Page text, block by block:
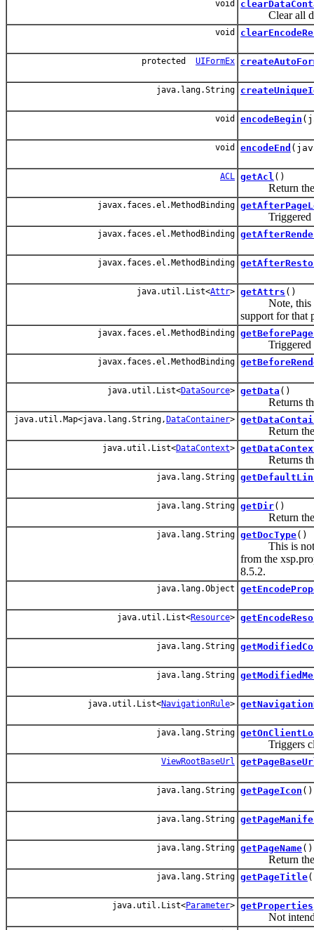
void
Clear all
void
protected UIFormEx
java.lang.String
void encodeBegin
void encodeEnd
ACL getAcl ()
Return the
javax.faces.el.MethodBinding
Triggered
javax.faces.el.MethodBinding
javax.faces.el.MethodBinding
java.util.List<Attr> getAttrs ()
Note, this
support for that
javax.faces.el.MethodBinding
Triggered
javax.faces.el.MethodBinding
java.util.List<DataSource> getData ()
Returns the
java.util.Map<java.lang.String,DataContainer>
Return the
java.util.List<DataContext>
Returns the
java.lang.String
java.lang.String getDir()
Return the
java.lang.String getDocType()
This is not a
from the
8.5.2.
java.lang.Object
java.util.List<Resource>
java.lang.String
java.lang.String
java.util.List<NavigationRule>
java.lang.String
Triggers
ViewRootBaseUrl
java.lang.String getPageIcon ()
java.lang.String
java.lang.String getPageName()
Return the
java.lang.String getPageTitle
java.util.List<Parameter> getProperties
Not